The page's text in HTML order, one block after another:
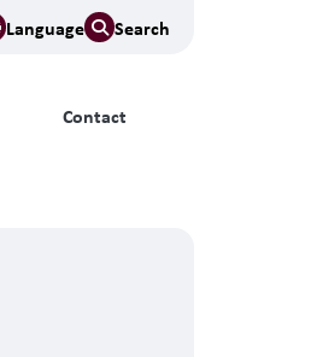
Language Search
Contact